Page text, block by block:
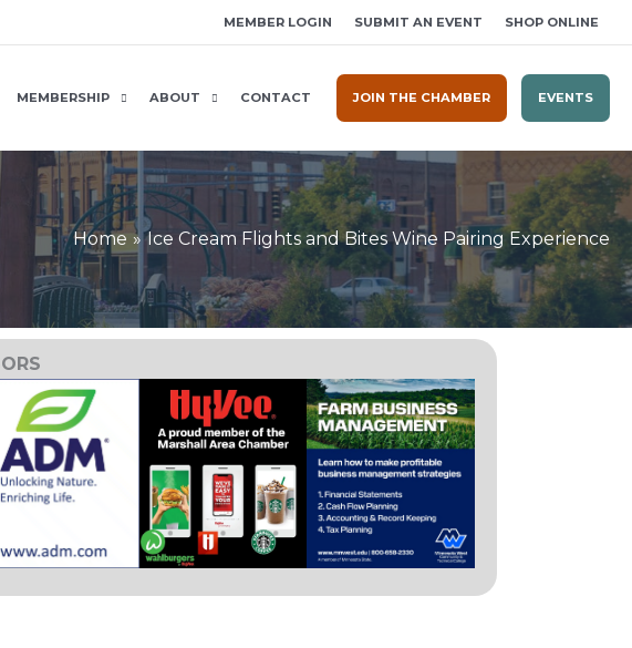
MEMBER LOGIN SUBMIT AN EVENT SHOP ONLINE
MEMBERSHIP ABOUT CONTACT JOIN THE CHAMBER EVENTS
Home Ice Cream Flights and Bites Wine Pairing Experience